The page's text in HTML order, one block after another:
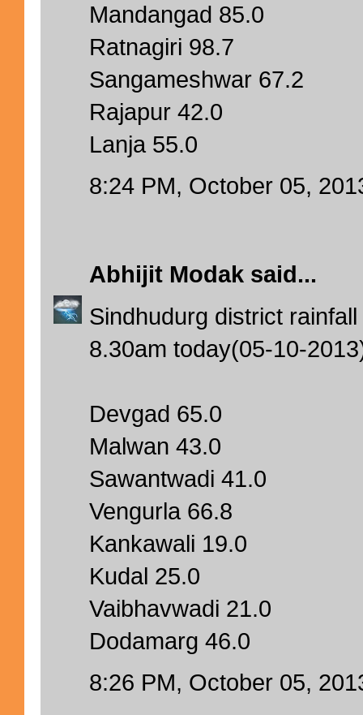
Mandangad 85.0
Ratnagiri 98.7
Sangameshwar 67.2
Rajapur 42.0
Lanja 55.0
8:24 PM, October 05,
Abhijit Modak said...
Sindhudurg district
8.30am today(05-10-
Devgad 65.0
Malwan 43.0
Sawantwadi 41.0
Vengurla 66.8
Kankawali 19.0
Kudal 25.0
Vaibhavwadi 21.0
Dodamarg 46.0
8:26 PM, October 05,